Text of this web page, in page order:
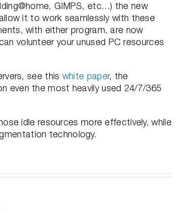
GIMPS, etc…) the new
it to work seamlessly with these
with either program, are now
volunteer your unused PC resources
see this white paper, the
even the most heavily used 24/7/365
idle resources more effectively, while
technology.
For